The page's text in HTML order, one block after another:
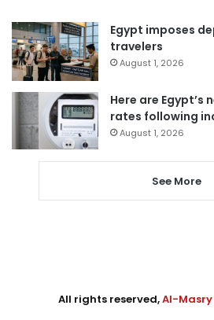
Egypt imposes
travelers
August 1, 2026
Here are
rates following
August 1, 2026
See More
All rights reserved,Al-